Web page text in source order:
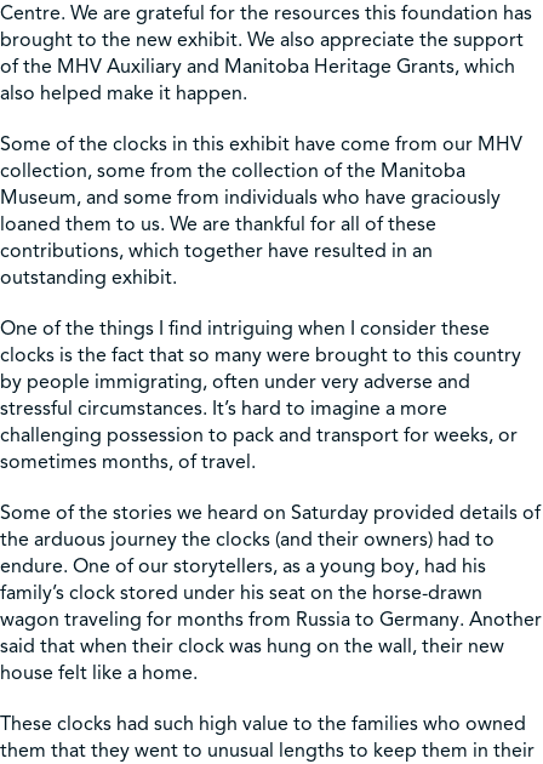
Centre. We are grateful for the resources this foundation has
brought to the new exhibit. We also appreciate the support
of the MHV Auxiliary and Manitoba Heritage Grants, which
also helped make it happen.
Some of the clocks in this exhibit have come from our MHV
collection, some from the collection of the Manitoba
Museum, and some from individuals who have graciously
loaned them to us. We are thankful for all of these
contributions, which together have resulted in an
outstanding exhibit.
One of the things I find intriguing when I consider these
clocks is the fact that so many were brought to this country
by people immigrating, often under very adverse and
stressful circumstances. It’s hard to imagine a more
challenging possession to pack and transport for weeks, or
sometimes months, of travel.
Some of the stories we heard on Saturday provided details of
the arduous journey the clocks (and their owners) had to
endure. One of our storytellers, as a young boy, had his
family’s clock stored under his seat on the horse-drawn
wagon traveling for months from Russia to Germany. Another
said that when their clock was hung on the wall, their new
house felt like a home.
These clocks had such high value to the families who owned
them that they went to unusual lengths to keep them in their